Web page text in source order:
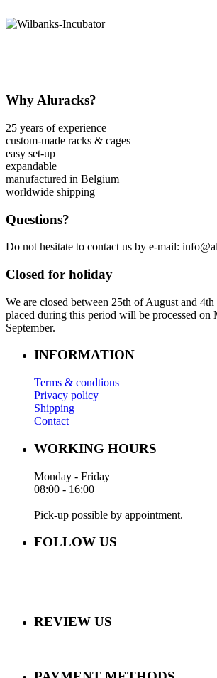
Why Aluracks?
25 years of experience
custom-made racks & cages
easy set-up
expandable
manufactured in Belgium
worldwide shipping
Questions?
Do not hesitate to contact us by e-mail:
Closed for holiday
We are closed between 25th of August and
placed during this period will be processed on
September.
INFORMATION
Terms & condtions
Privacy policy
Shipping
Contact
WORKING HOURS
Monday - Friday
08:00 - 16:00
Pick-up possible by appointment.
FOLLOW US
REVIEW US